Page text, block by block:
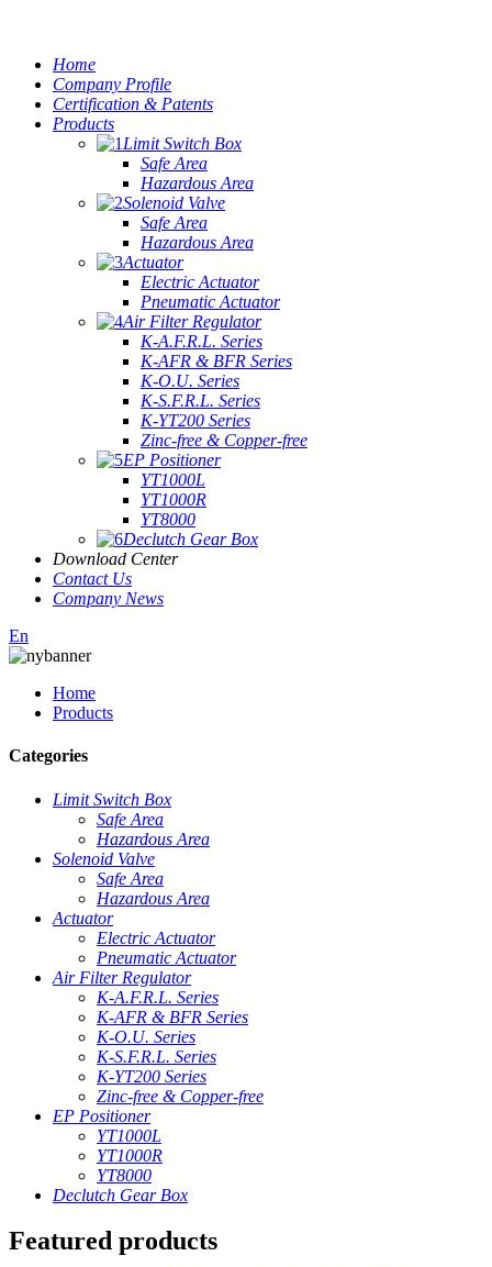
Home
Company Profile
Certification & Patents
Products
Limit Switch Box
Safe Area
Hazardous Area
Solenoid Valve
Safe Area
Hazardous Area
Actuator
Electric Actuator
Pneumatic Actuator
Air Filter Regulator
K-A.F.R.L. Series
K-AFR & BFR Series
K-O.U. Series
K-S.F.R.L. Series
K-YT200 Series
Zinc-free & Copper-free
EP Positioner
YT1000L
YT1000R
YT8000
Declutch Gear Box
Download Center
Contact Us
Company News
En
Home
Products
Categories
Limit Switch Box
Safe Area
Hazardous Area
Solenoid Valve
Safe Area
Hazardous Area
Actuator
Electric Actuator
Pneumatic Actuator
Air Filter Regulator
K-A.F.R.L. Series
K-AFR & BFR Series
K-O.U. Series
K-S.F.R.L. Series
K-YT200 Series
Zinc-free & Copper-free
EP Positioner
YT1000L
YT1000R
YT8000
Declutch Gear Box
Featured products